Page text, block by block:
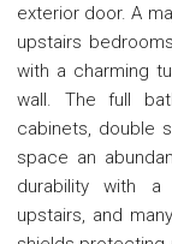
exterior door. A
upstairs
with a charming
wall. The full
cabinets, double
space an
durability with a
upstairs, and